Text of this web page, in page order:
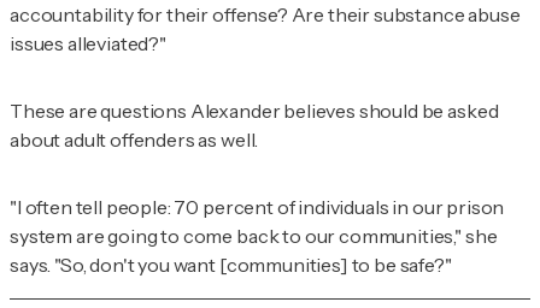
accountability for their offense? Are their substance abuse
issues alleviated?"
These are questions Alexander believes should be asked
about adult offenders as well.
"I often tell people: 70 percent of individuals in our prison
system are going to come back to our communities," she
says. "So, don't you want [communities] to be safe?"